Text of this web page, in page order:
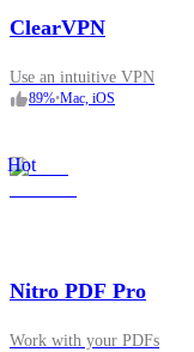
ClearVPN
Use an intuitive VPN
89%•Mac, iOS
Hot
Nitro PDF Pro
Work with your PDFs